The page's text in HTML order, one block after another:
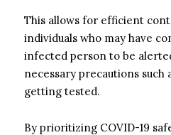
This allows for efficient
individuals who may have
infected person to be
necessary precautions such
getting tested.
By prioritizing COVID-19